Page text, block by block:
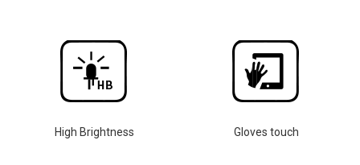
High Brightness Gloves touch